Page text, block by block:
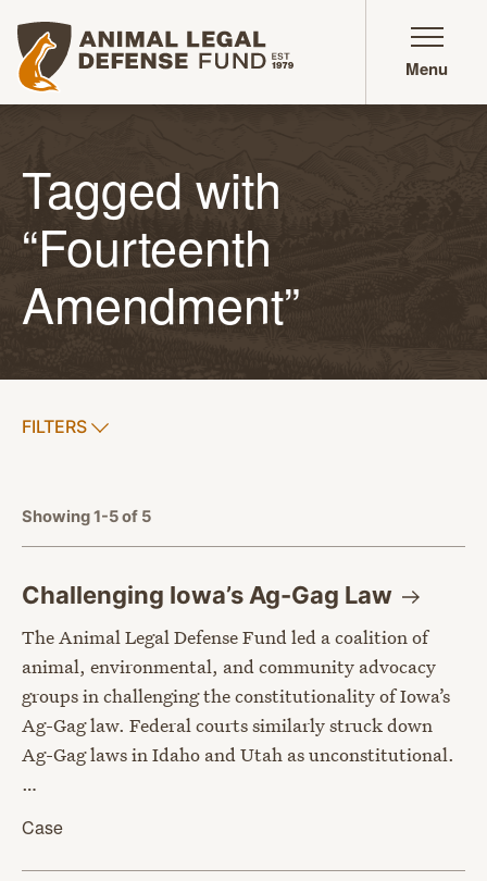
Animal Legal Defense Fund homepage
Menu
Tagged with
“Fourteenth
Amendment”
SHOW
FILTERS
Showing 1-5 of 5
Challenging Iowa’s Ag-Gag Law
The Animal Legal Defense Fund led a coalition of
animal, environmental, and community advocacy
groups in challenging the constitutionality of Iowa’s
Ag-Gag law. Federal courts similarly struck down
Ag-Gag laws in Idaho and Utah as unconstitutional.
…
Case